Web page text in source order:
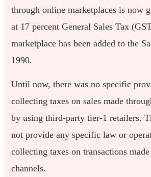
through online marketplaces is now
at 17 percent General Sales Tax
marketplace has been added to the
1990.
Until now, there was no specific
collecting taxes on sales made
by using third-party tier-1 retailers.
not provide any specific law or
collecting taxes on transactions
channels.